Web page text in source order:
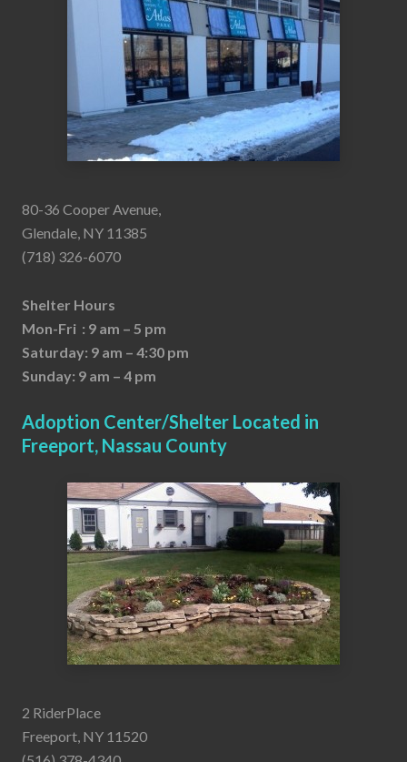
80-36 Cooper Avenue,
Glendale, NY 11385
(718) 326-6070
Shelter Hours
Mon-Fri : 9 am – 5 pm
Saturday: 9 am – 4:30 pm
Sunday: 9 am – 4 pm
Adoption Center/Shelter Located in
Freeport, Nassau County
2 RiderPlace
Freeport, NY 11520